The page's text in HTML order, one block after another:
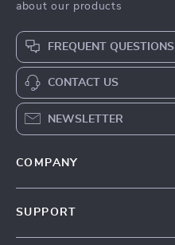
about our products
FREQUENT QUESTIONS
CONTACT US
NEWSLETTER
COMPANY
SUPPORT